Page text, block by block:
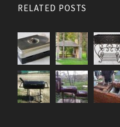
RELATED POSTS